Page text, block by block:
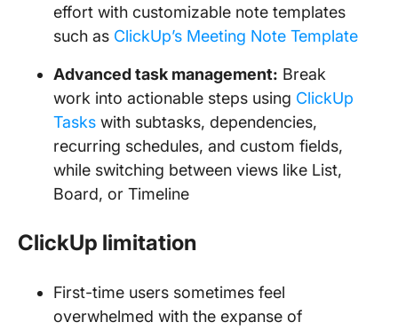
effort with customizable note templates
such as ClickUp’s Meeting Note Template
Advanced task management: Break
work into actionable steps using ClickUp
Tasks with subtasks, dependencies,
recurring schedules, and custom fields,
while switching between views like List,
Board, or Timeline
ClickUp limitation
First-time users sometimes feel
overwhelmed with the expanse of